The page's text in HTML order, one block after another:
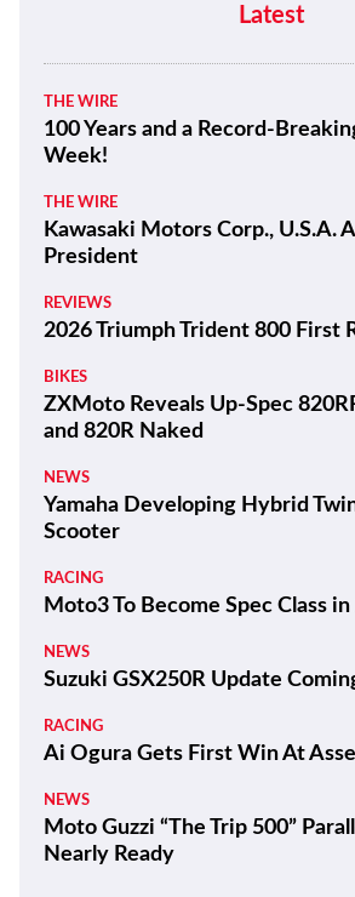
Latest
THE WIRE
100 Years and a Record-
Week!
THE WIRE
Kawasaki Motors Corp., U.S.A.
President
REVIEWS
2026 Triumph Trident 800 First
BIKES
ZXMoto Reveals Up-Spec
and 820R Naked
NEWS
Yamaha Developing Hybrid
Scooter
RACING
Moto3 To Become Spec Class
NEWS
Suzuki GSX250R Update
RACING
Ai Ogura Gets First Win At
NEWS
Moto Guzzi “The Trip 500”
Nearly Ready